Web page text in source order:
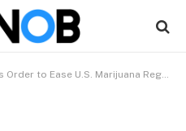
U.S. Marijuana Regulations, Boosting Cannabis Industry Growth.